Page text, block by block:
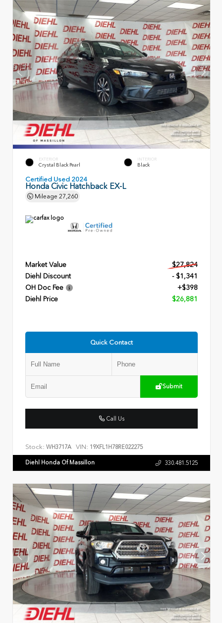
EXTERIOR
Crystal Black Pearl
INTERIOR
Black
Certified Used 2024
Honda Civic Hatchback EX-L
Mileage 27,260
Market Value
$27,824
Diehl Discount
- $1,341
OH Doc Fee
+$398
Diehl Price
$26,881
Quick Contact
Submit
Call Us
Stock: WH3717A VIN: 19XFL1H78RE022275
Diehl Honda Of Massillon 330.481.5125